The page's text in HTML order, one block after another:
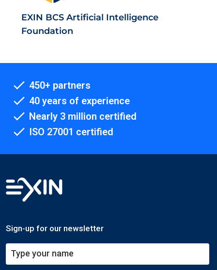
EXIN BCS Artificial Intelligence
Foundation
450+ partners
40 years of experience
Nearly 3 million certified
ISO 27001 certified
Sign-up for our newsletter